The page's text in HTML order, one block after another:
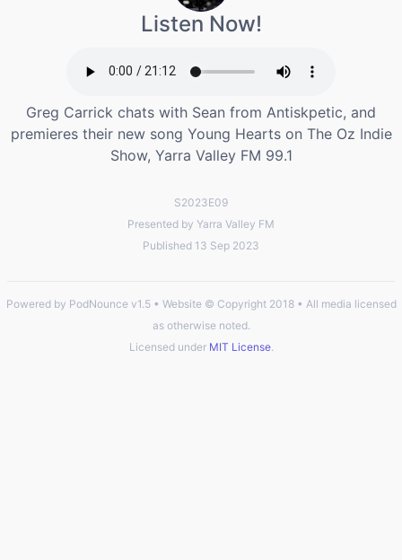
Listen Now!
Greg Carrick chats with Sean from Antiskpetic, and
premieres their new song Young Hearts on The Oz Indie
Show, Yarra Valley FM 99.1
S2023E09
Presented by Yarra Valley FM
Published 13 Sep 2023
Powered by PodNounce v1.5 • Website © Copyright 2018 • All media licensed
as otherwise noted.
Licensed under MIT License.